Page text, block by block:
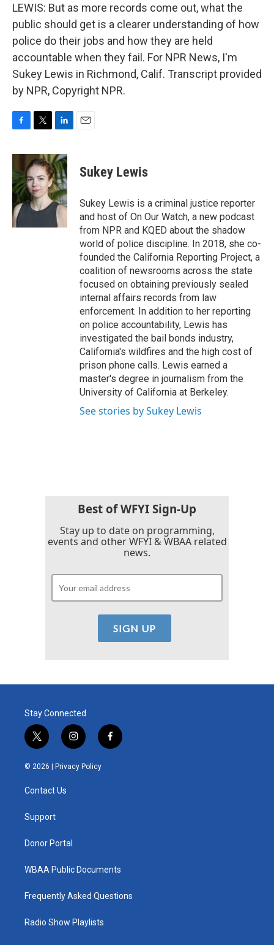
LEWIS: But as more records come out, what the
public should get is a clearer understanding of how
police do their jobs and how they are held
accountable when they fail. For NPR News, I'm
Sukey Lewis in Richmond, Calif. Transcript provided
by NPR, Copyright NPR.
c
b
o
o
k
i
t
t
e
r
n
k
e
d
I
n
Sukey Lewis
Sukey Lewis is a criminal justice reporter
and host of On Our Watch, a new podcast
from NPR and KQED about the shadow
world of police discipline. In 2018, she co-
founded the California Reporting Project, a
coalition of newsrooms across the state
focused on obtaining previously sealed
internal affairs records from law
enforcement. In addition to her reporting
on police accountability, Lewis has
investigated the bail bonds industry,
California's wildfires and the high cost of
prison phone calls. Lewis earned a
master's degree in journalism from the
University of California at Berkeley.
See stories by Sukey Lewis
Best of WFYI Sign-Up
Stay up to date on programming,
events and other WFYI & WBAA related
news.
Stay Connected
t
w
i
e
i
n
s
t
f
a
© 2026 | Privacy Policy
Contact Us
Support
Donor Portal
WBAA Public Documents
Frequently Asked Questions
Radio Show Playlists